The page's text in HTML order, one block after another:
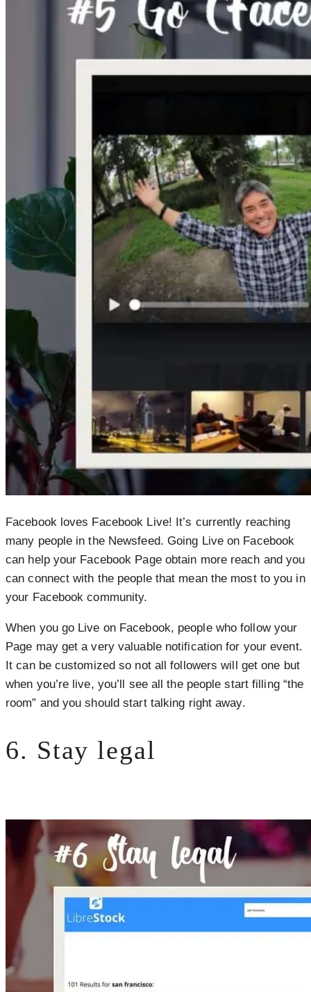
Facebook loves Facebook Live! It’s currently reaching
many people in the Newsfeed. Going Live on Facebook
can help your Facebook Page obtain more reach and you
can connect with the people that mean the most to you in
your Facebook community.
When you go Live on Facebook, people who follow your
Page may get a very valuable notification for your event.
It can be customized so not all followers will get one but
when you’re live, you’ll see all the people start filling “the
room” and you should start talking right away.
6. Stay legal